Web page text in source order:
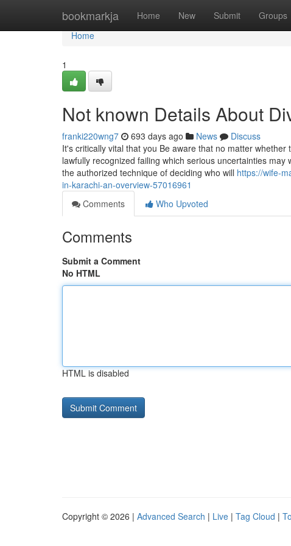
bookmarkja Home New Submit Groups
Home
Home
1
Not known Details About
franki220wng7 693 days ago News
Discuss
It's critically vital that you Be aware that no matter whether
lawfully recognized failing which serious uncertainties
the authorized technique of deciding who will https://wife-
in-karachi-an-overview-57016961
Comments
Who Upvoted
Comments
Submit a Comment
No HTML
HTML is disabled
Copyright © 2026 | Advanced Search | Live | Tag Cloud |